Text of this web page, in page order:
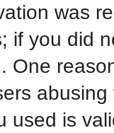
was
if you did
One
used is